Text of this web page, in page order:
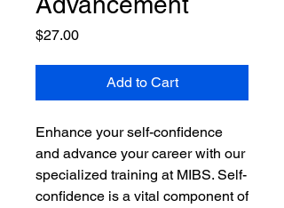
$27.00Price
Add to Cart
Enhance your self-confidence
and advance your career with our
specialized training at MIBS. Self-
confidence is a vital component of